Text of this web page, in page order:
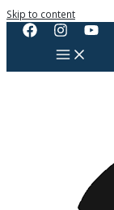
Skip to content